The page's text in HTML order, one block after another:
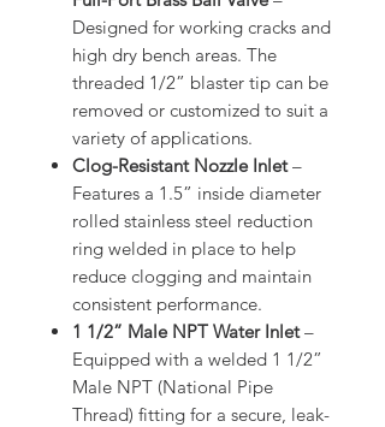
Designed for working cracks and
high dry bench areas. The
threaded 1/2” blaster tip can be
removed or customized to suit a
variety of applications.
Clog-Resistant Nozzle Inlet–
Features a 1.5” inside diameter
rolled stainless steel reduction
ring welded in place to help
reduce clogging and maintain
consistent performance.
1 1/2” Male NPT Water Inlet–
Equipped with a welded 1 1/2”
Male NPT (National Pipe
Thread) fitting for a secure, leak-